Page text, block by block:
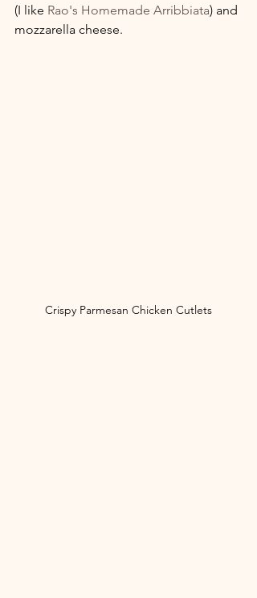
(I like Rao's Homemade Arribbiata) and
mozzarella cheese.
Crispy Parmesan Chicken Cutlets